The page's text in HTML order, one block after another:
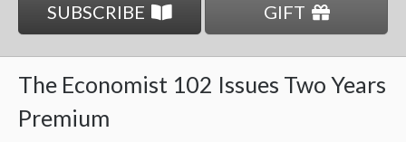
SUBSCRIBE GIFT
The Economist 102 Issues Two Years
Premium